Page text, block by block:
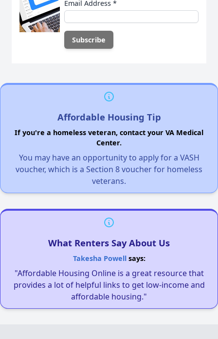
Email Address *
Affordable Housing Tip
If you're a homeless veteran, contact your VA Medical
Center.
You may have an opportunity to apply for a VASH
voucher, which is a Section 8 voucher for homeless
veterans.
What Renters Say About Us
Takesha Powellsays:
"Affordable Housing Online is a great resource that
provides a lot of helpful links to get low-income and
affordable housing."